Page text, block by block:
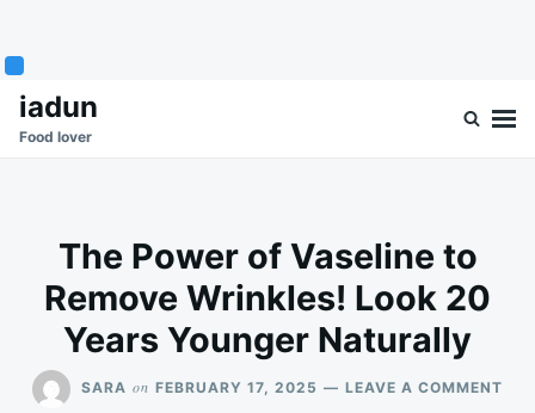
SkipSearch
for:
iadun
Food lover
The Power of Vaseline to
Remove Wrinkles! Look 20
Years Younger Naturally
SARA on FEBRUARY 17, 2025 LEAVE A COMMENT